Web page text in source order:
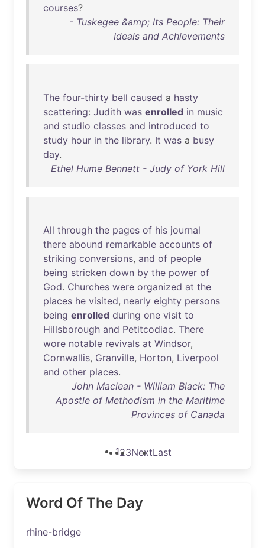
courses?
- Tuskegee &amp; Its People: Their
Ideals and Achievements
The four-thirty bell caused a hasty
scattering: Judith was enrolled in music
and studio classes and introduced to
study hour in the library. It was a busy
day.
Ethel Hume Bennett - Judy of York Hill
All through the pages of his journal
there abound remarkable accounts of
striking conversions, and of people
being stricken down by the power of
God. Churches were organized at the
places he visited, nearly eighty persons
being enrolled during one visit to
Hillsborough and Petitcodiac. There
wore notable revivals at Windsor,
Cornwallis, Granville, Horton, Liverpool
and other places.
John Maclean - William Black: The
Apostle of Methodism in the Maritime
Provinces of Canada
123NextLast
Word Of The Day
rhine-bridge